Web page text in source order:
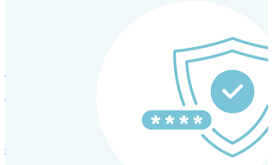
HRM and Advisory Services
Expert guidance to optimize HR policies, practices, and compliance.
Global Mobility and Talent Management